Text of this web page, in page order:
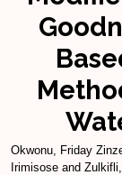
Okwonu, Friday
Irimisose and